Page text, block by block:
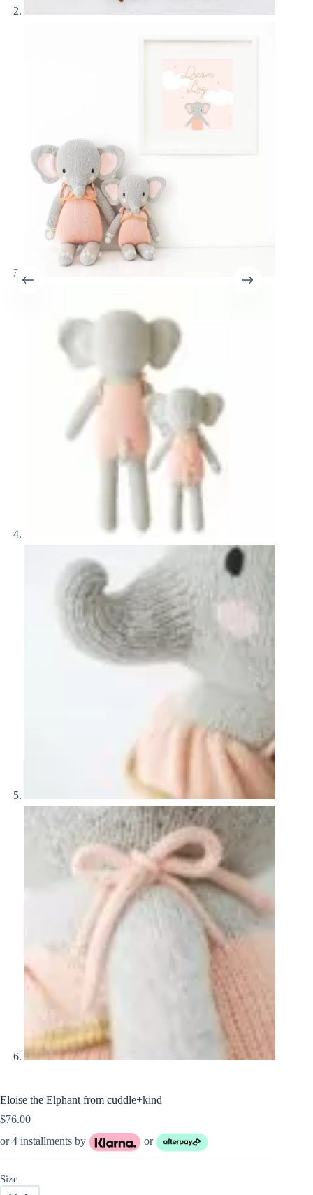
Eloise the Elphant from cuddle+kind
$76.00
or 4 installments by
or
Size